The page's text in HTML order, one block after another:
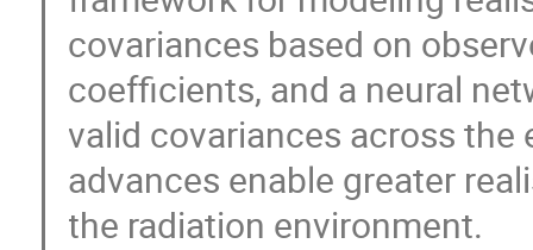
covariances based on
coefficients, and a neural
valid covariances across the
advances enable greater
the radiation environment.